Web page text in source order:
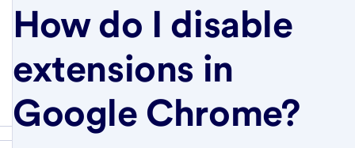
How do I disable
extensions in
Google Chrome?